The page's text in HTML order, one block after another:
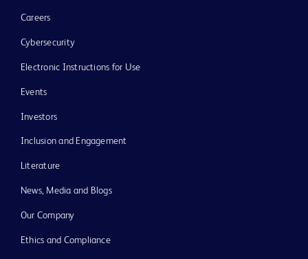
Careers
Cybersecurity
Electronic Instructions for Use
Events
Investors
Inclusion and Engagement
Literature
News, Media and Blogs
Our Company
Ethics and Compliance